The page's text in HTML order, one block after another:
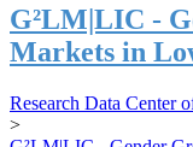
G²LM|LIC -
Markets in
Research Data Center
>